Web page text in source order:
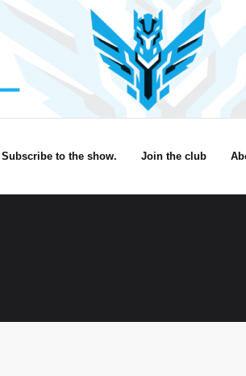
Subscribe to the show. Join the club